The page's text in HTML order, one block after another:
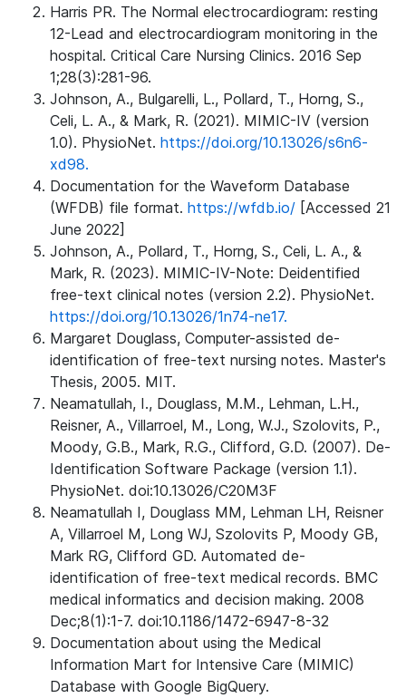
Harris PR. The Normal electrocardiogram: resting
12-Lead and electrocardiogram monitoring in the
hospital. Critical Care Nursing Clinics. 2016 Sep
1;28(3):281-96.
Johnson, A., Bulgarelli, L., Pollard, T., Horng, S.,
Celi, L. A., & Mark, R. (2021). MIMIC-IV (version
1.0). PhysioNet. https://doi.org/10.13026/s6n6-
xd98.
Documentation for the Waveform Database
(WFDB) file format. https://wfdb.io/ [Accessed 21
June 2022]
Johnson, A., Pollard, T., Horng, S., Celi, L. A., &
Mark, R. (2023). MIMIC-IV-Note: Deidentified
free-text clinical notes (version 2.2). PhysioNet.
https://doi.org/10.13026/1n74-ne17.
Margaret Douglass, Computer-assisted de-
identification of free-text nursing notes. Master's
Thesis, 2005. MIT.
Neamatullah, I., Douglass, M.M., Lehman, L.H.,
Reisner, A., Villarroel, M., Long, W.J., Szolovits, P.,
Moody, G.B., Mark, R.G., Clifford, G.D. (2007). De-
Identification Software Package (version 1.1).
PhysioNet. doi:10.13026/C20M3F
Neamatullah I, Douglass MM, Lehman LH, Reisner
A, Villarroel M, Long WJ, Szolovits P, Moody GB,
Mark RG, Clifford GD. Automated de-
identification of free-text medical records. BMC
medical informatics and decision making. 2008
Dec;8(1):1-7. doi:10.1186/1472-6947-8-32
Documentation about using the Medical
Information Mart for Intensive Care (MIMIC)
Database with Google BigQuery.